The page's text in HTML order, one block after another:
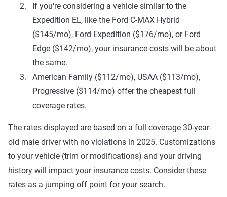
If you're considering a vehicle similar to the
Expedition EL, like the Ford C-MAX Hybrid
($145/mo), Ford Expedition ($176/mo), or Ford
Edge ($142/mo), your insurance costs will be about
the same.
American Family ($112/mo), USAA ($113/mo),
Progressive ($114/mo) offer the cheapest full
coverage rates.
The rates displayed are based on a full coverage 30-year-
old male driver with no violations in 2025. Customizations
to your vehicle (trim or modifications) and your driving
history will impact your insurance costs. Consider these
rates as a jumping off point for your search.